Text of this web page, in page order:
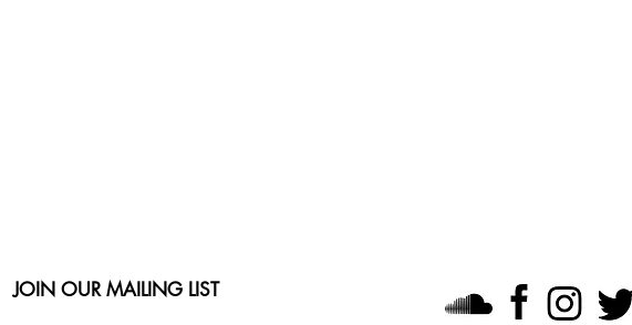
JOIN OUR MAILING LIST